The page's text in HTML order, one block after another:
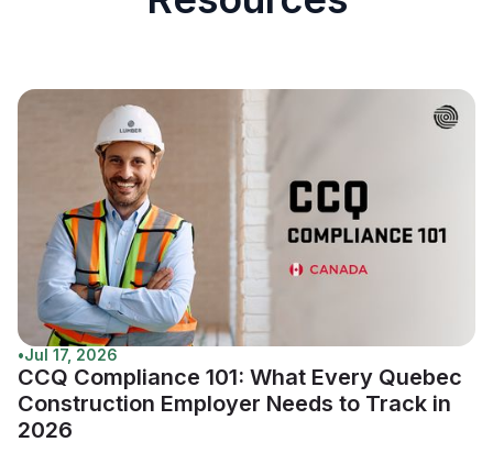
•Jul 17, 2026
CCQ Compliance 101: What Every Quebec
Construction Employer Needs to Track in
2026